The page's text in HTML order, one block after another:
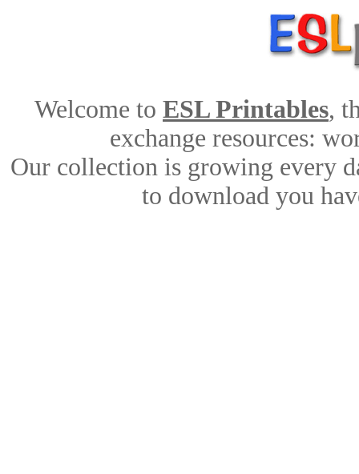
Welcome to ESL Printables,
exchange resources:
Our collection is growing every
to download you